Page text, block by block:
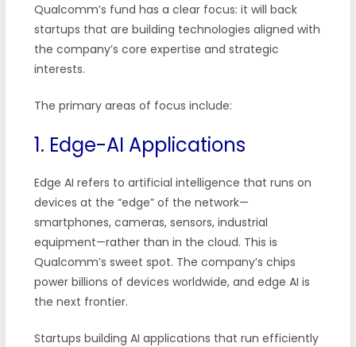
Qualcomm’s fund has a clear focus: it will back
startups that are building technologies aligned with
the company’s core expertise and strategic
interests.
The primary areas of focus include:
1. Edge-AI Applications
Edge AI refers to artificial intelligence that runs on
devices at the “edge” of the network—
smartphones, cameras, sensors, industrial
equipment—rather than in the cloud. This is
Qualcomm’s sweet spot. The company’s chips
power billions of devices worldwide, and edge AI is
the next frontier.
Startups building AI applications that run efficiently